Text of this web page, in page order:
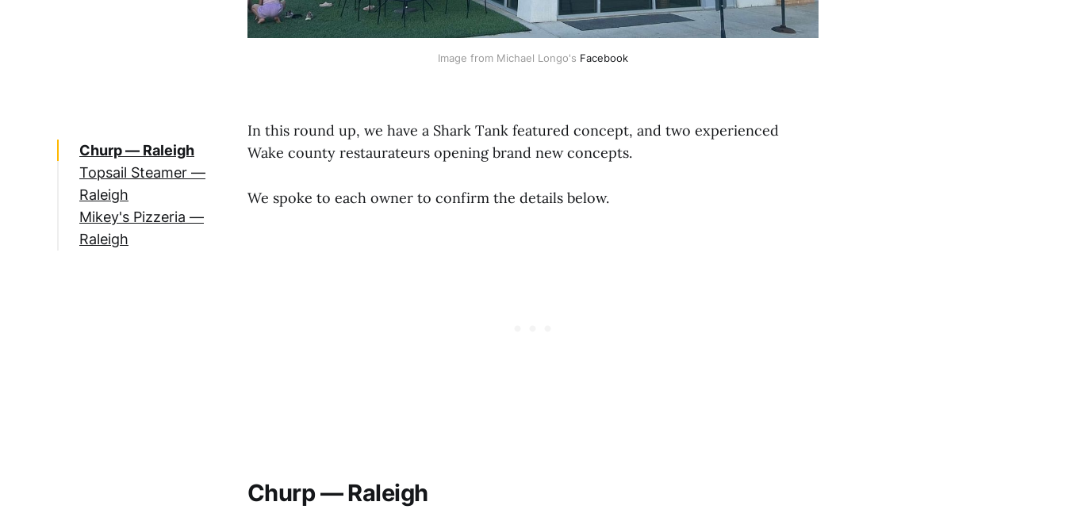
Image from Michael Longo's Facebook
Churp — Raleigh
Topsail Steamer —
Raleigh
Mikey's Pizzeria —
Raleigh
In this round up, we have a Shark Tank featured concept, and two experienced
Wake county restaurateurs opening brand new concepts.
We spoke to each owner to confirm the details below.
Churp — Raleigh